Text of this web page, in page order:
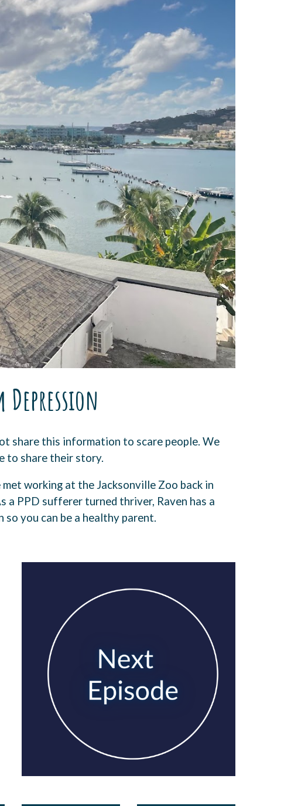
Depression
share this information to scare people. We
to share their story.
working at the Jacksonville Zoo back in
a PPD sufferer turned thriver, Raven has a
so you can be a healthy parent.